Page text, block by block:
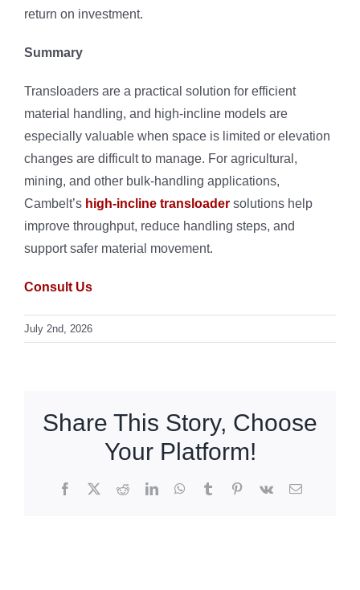
return on investment.
Summary
Transloaders are a practical solution for efficient
material handling, and high-incline models are
especially valuable when space is limited or elevation
changes are difficult to manage. For agricultural,
mining, and other bulk-handling applications,
Cambelt’s high-incline transloader solutions help
improve throughput, reduce handling steps, and
support safer material movement.
Consult Us
July 2nd, 2026
Share This Story, Choose
Your Platform!
Facebook
X RedditLinkedInWhatsApp
TumblrPinterest
Vk Email